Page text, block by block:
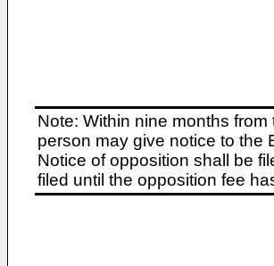
Note: Within nine months
person may give notice to the
Notice of opposition shall be
filed until the opposition fee